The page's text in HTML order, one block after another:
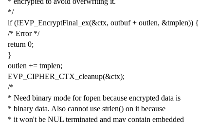
*/
if (!EVP_EncryptFinal_ex(&ctx, outbuf + outlen, &tmplen)) {
/* Error */
return 0;
}
outlen += tmplen;
EVP_CIPHER_CTX_cleanup(&ctx);
/*
* Need binary mode for fopen because encrypted data is
* binary data. Also cannot use strlen() on it because
* it won't be NUL terminated and may contain embedded